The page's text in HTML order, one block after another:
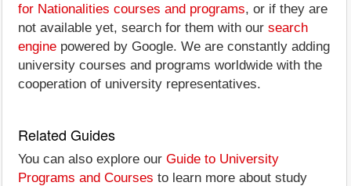
for Nationalities courses and programs, or if they are
not available yet, search for them with our search
engine powered by Google. We are constantly adding
university courses and programs worldwide with the
cooperation of university representatives.
Related Guides
You can also explore our Guide to University
Programs and Courses to learn more about study